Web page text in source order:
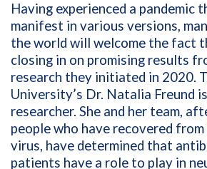
Having experienced a pandemic
manifest in various versions,
the world will welcome the fact
closing in on promising results
research they initiated in 2020.
University’s Dr. Natalia Freund
researcher. She and her team,
people who have recovered
virus, have determined that
patients have a role to play in